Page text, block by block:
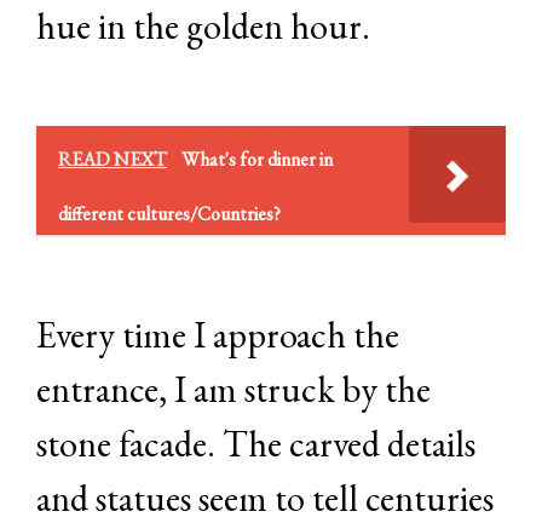
hue in the golden hour.
READ NEXT What's for dinner in
different cultures/Countries?
Every time I approach the
entrance, I am struck by the
stone facade. The carved details
and statues seem to tell centuries